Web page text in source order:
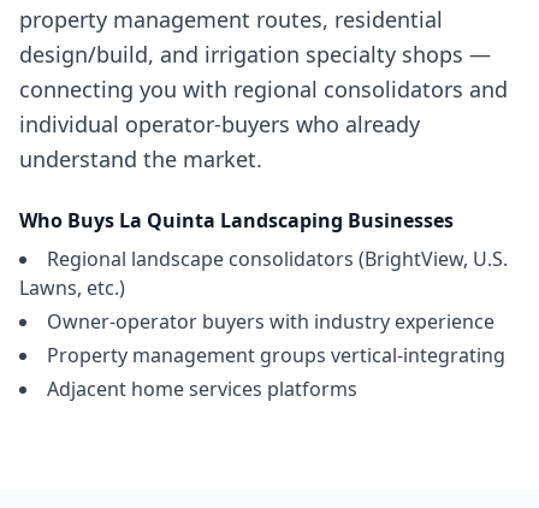
property management routes, residential
design/build, and irrigation specialty shops —
connecting you with regional consolidators and
individual operator-buyers who already
understand the market.
Who Buys La Quinta Landscaping Businesses
Regional landscape consolidators (BrightView, U.S.
Lawns, etc.)
Owner-operator buyers with industry experience
Property management groups vertical-integrating
Adjacent home services platforms